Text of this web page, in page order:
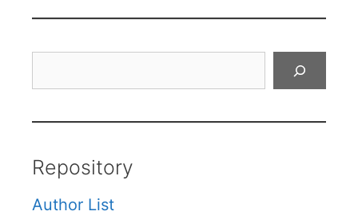
Repository
Author List